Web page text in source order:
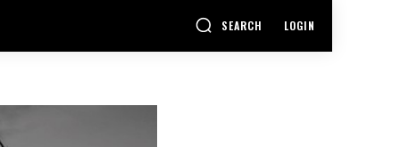
SEARCH LOGIN